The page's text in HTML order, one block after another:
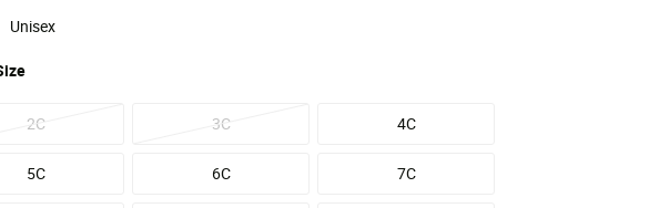
2C 3C 4C
5C 6C 7C
Unisex